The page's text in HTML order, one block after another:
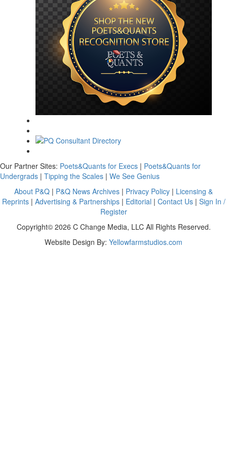
Our Partner Sites: Poets&Quants for Execs | Poets&Quants for
Undergrads | Tipping the Scales | We See Genius
About P&Q | P&Q News Archives | Privacy Policy | Licensing &
Reprints| Advertising & Partnerships| Editorial | Contact Us| Sign In /
Register
Copyright© 2026 C Change Media, LLC All Rights Reserved.
Website Design By: Yellowfarmstudios.com